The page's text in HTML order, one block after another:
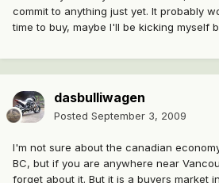
commit to anything just yet. It probably
time to buy, maybe I'll be kicking myself
dasbulliwagen
Posted September 3, 2009
I'm not sure about the canadian
BC, but if you are anywhere near
forget about it. But it is a buyers market